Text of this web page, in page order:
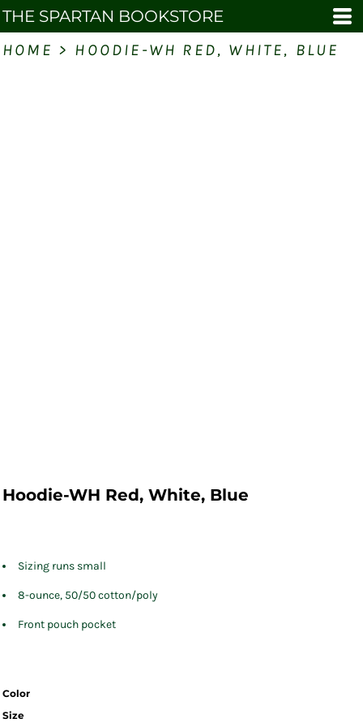
THE SPARTAN BOOKSTORE
HOME > HOODIE-WH RED, WHITE, BLUE
Hoodie-WH Red, White, Blue
Sizing runs small
8-ounce, 50/50 cotton/poly
Front pouch pocket
Color
Size